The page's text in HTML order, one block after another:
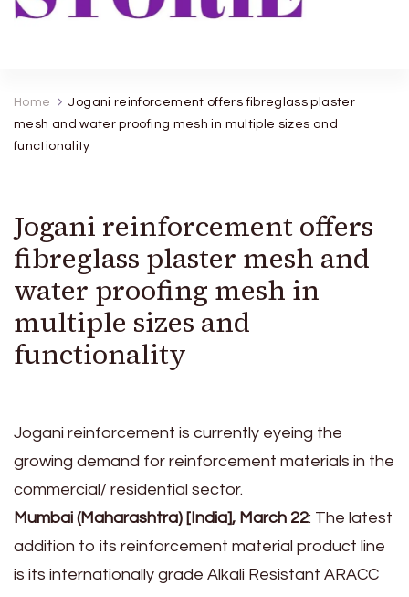
Home
Jogani reinforcement offers fibreglass plaster
mesh and water proofing mesh in multiple sizes and
functionality
Jogani reinforcement offers
fibreglass plaster mesh and
water proofing mesh in
multiple sizes and
functionality
Jogani reinforcement is currently eyeing the
growing demand for reinforcement materials in the
commercial/ residential sector.
Mumbai (Maharashtra) [India], March 22: The latest
addition to its reinforcement material product line
is its internationally grade Alkali Resistant ARACC